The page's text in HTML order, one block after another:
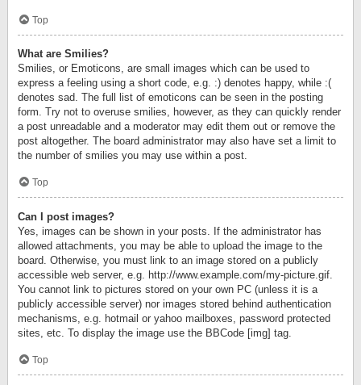
Top
What are Smilies?
Smilies, or Emoticons, are small images which can be used to
express a feeling using a short code, e.g. :) denotes happy, while :(
denotes sad. The full list of emoticons can be seen in the posting
form. Try not to overuse smilies, however, as they can quickly render
a post unreadable and a moderator may edit them out or remove the
post altogether. The board administrator may also have set a limit to
the number of smilies you may use within a post.
Top
Can I post images?
Yes, images can be shown in your posts. If the administrator has
allowed attachments, you may be able to upload the image to the
board. Otherwise, you must link to an image stored on a publicly
accessible web server, e.g. http://www.example.com/my-picture.gif.
You cannot link to pictures stored on your own PC (unless it is a
publicly accessible server) nor images stored behind authentication
mechanisms, e.g. hotmail or yahoo mailboxes, password protected
sites, etc. To display the image use the BBCode [img] tag.
Top